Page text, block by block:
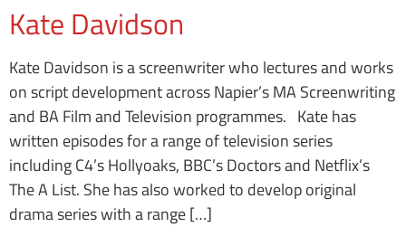
Kate Davidson
Kate Davidson is a screenwriter who lectures and works
on script development across Napier’s MA Screenwriting
and BA Film and Television programmes. Kate has
written episodes for a range of television series
including C4’s Hollyoaks, BBC’s Doctors and Netflix’s
The A List. She has also worked to develop original
drama series with a range […]